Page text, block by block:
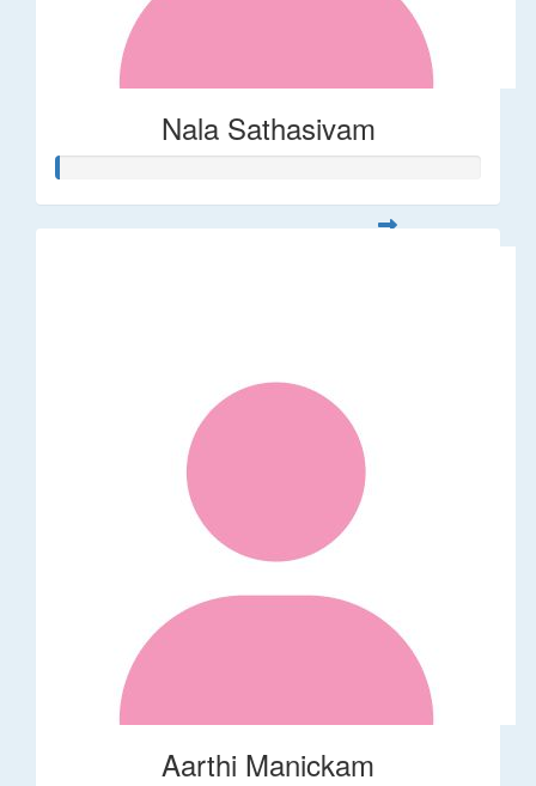
Nala Sathasivam
Aarthi Manickam